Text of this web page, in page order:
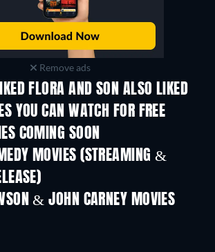
Remove ads
FLORA AND SON ALSO LIKED
YOU CAN WATCH FOR FREE
COMING SOON
MOVIES (STREAMING &
& JOHN CARNEY MOVIES